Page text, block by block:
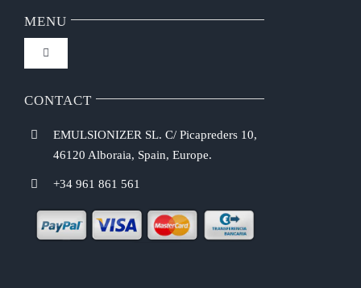
FAQ
Privacy Policy
Shipping Costs
MENU
Toggle
Navigation
Home
Chef Emulsionizer
CONTACT
EMULSIONIZER SL. C/ Picapreders 10,
46120 Alboraia, Spain, Europe.
+34 961 861 561